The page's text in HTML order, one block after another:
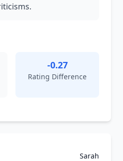
-0.27
Rating Difference
Sarah